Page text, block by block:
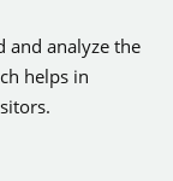
and analyze the
helps in